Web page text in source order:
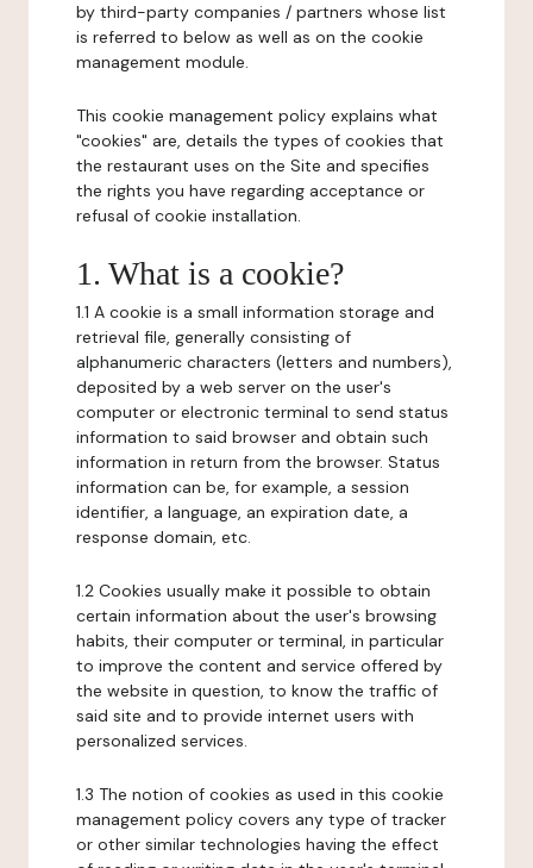
by third-party companies / partners whose list
is referred to below as well as on the cookie
management module.
This cookie management policy explains what
"cookies" are, details the types of cookies that
the restaurant uses on the Site and specifies
the rights you have regarding acceptance or
refusal of cookie installation.
1. What is a cookie?
1.1 A cookie is a small information storage and
retrieval file, generally consisting of
alphanumeric characters (letters and numbers),
deposited by a web server on the user's
computer or electronic terminal to send status
information to said browser and obtain such
information in return from the browser. Status
information can be, for example, a session
identifier, a language, an expiration date, a
response domain, etc.
1.2 Cookies usually make it possible to obtain
certain information about the user's browsing
habits, their computer or terminal, in particular
to improve the content and service offered by
the website in question, to know the traffic of
said site and to provide internet users with
personalized services.
1.3 The notion of cookies as used in this cookie
management policy covers any type of tracker
or other similar technologies having the effect